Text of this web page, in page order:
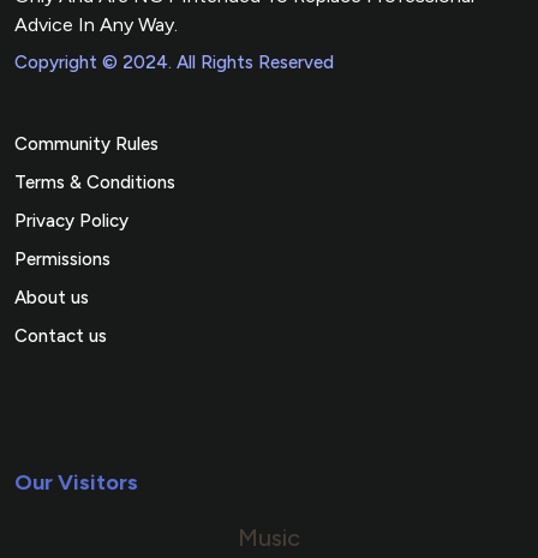
Advice In Any Way.
Copyright © 2024. All Rights Reserved
Community Rules
Terms & Conditions
Privacy Policy
Permissions
About us
Contact us
Our Visitors
Music